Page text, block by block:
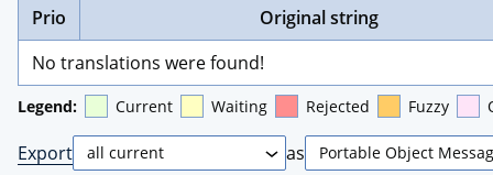
Prio
Original string
No translations were found!
Legend: Current Waiting Rejected Fuzzy
Export as